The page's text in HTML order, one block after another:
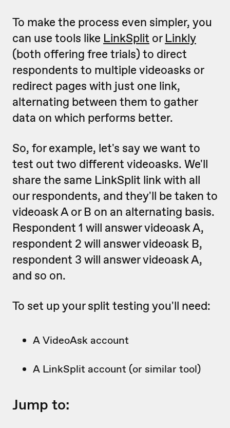
To make the process even simpler, you
can use tools like LinkSplit or Linkly
(both offering free trials) to direct
respondents to multiple videoasks or
redirect pages with just one link,
alternating between them to gather
data on which performs better.
So, for example, let's say we want to
test out two different videoasks. We'll
share the same LinkSplit link with all
our respondents, and they'll be taken to
videoask A or B on an alternating basis.
Respondent 1 will answer videoask A,
respondent 2 will answer videoask B,
respondent 3 will answer videoask A,
and so on.
To set up your split testing you'll need:
A VideoAsk account
A LinkSplit account (or similar tool)
Jump to: